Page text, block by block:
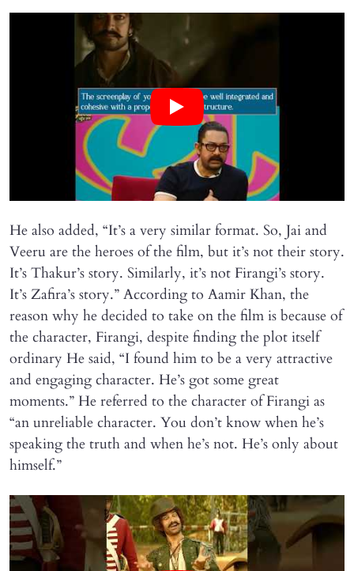
He also added, “It’s a very similar format. So, Jai and
Veeru are the heroes of the film, but it’s not their story.
It’s Thakur’s story. Similarly, it’s not Firangi’s story.
It’s Zafira’s story.” According to Aamir Khan, the
reason why he decided to take on the film is because of
the character, Firangi, despite finding the plot itself
ordinary He said, “I found him to be a very attractive
and engaging character. He’s got some great
moments.” He referred to the character of Firangi as
“an unreliable character. You don’t know when he’s
speaking the truth and when he’s not. He’s only about
himself.”